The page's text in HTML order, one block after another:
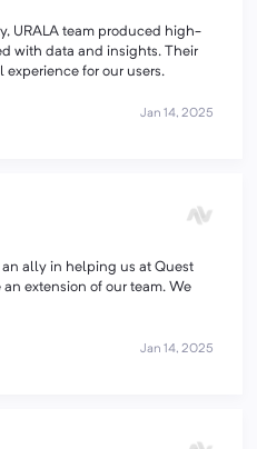
URALA team produced high-
with data and insights. Their
for our users.
Jan 14, 2025
ally in helping us at Quest
extension of our team. We
Jan 14, 2025